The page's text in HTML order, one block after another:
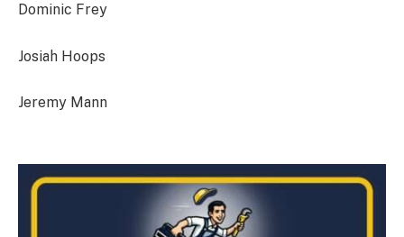
Dominic Frey
Josiah Hoops
Jeremy Mann